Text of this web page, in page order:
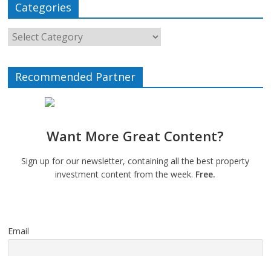
Categories
Recommended Partner
Want More Great Content?
Sign up for our newsletter, containing all the best property
investment content from the week. Free.
Email